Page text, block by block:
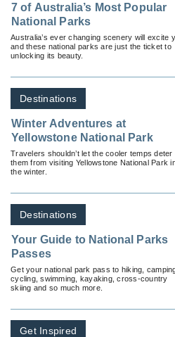
7 of Australia’s Most Popular
National Parks
Australia’s ever changing scenery will excite
and these national parks are just the ticket to
unlocking its beauty.
Destinations
Winter Adventures at
Yellowstone National Park
Travelers shouldn’t let the cooler temps deter
them from visiting Yellowstone National Park
the winter.
Destinations
Your Guide to National Parks
Passes
Get your national park pass to hiking,
cycling, swimming, kayaking, cross-country
skiing and so much more.
Get Inspired